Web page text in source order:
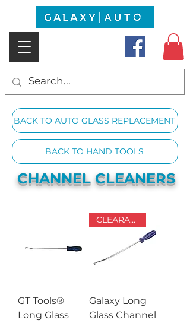
BACK TO AUTO GLASS REPLACEMENT
BACK TO HAND TOOLS
CHANNEL CLEANERS
GT Tools®
Long Glass
CLEARANCE
Galaxy Long
Glass Channel